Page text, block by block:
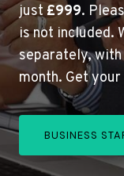
just£999.
is not included.
separately,
month. Get
BUSINESS